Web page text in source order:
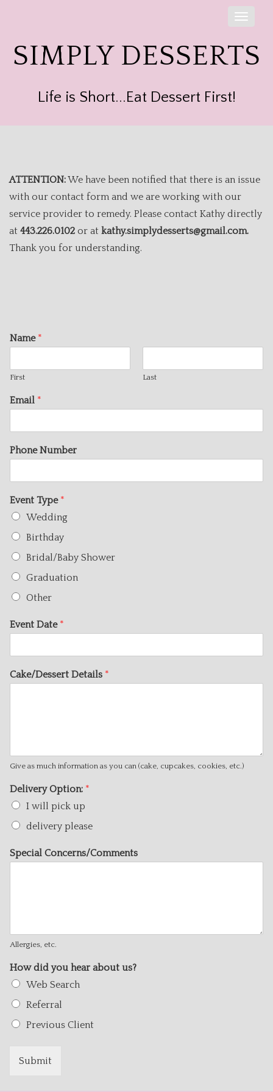
Toggle
SIMPLY DESSERTS
Life is Short...Eat Dessert First!
ATTENTION:We have been notified that there is an issue
with our contact form and we are working with our
service provider to remedy. Please contact Kathy directly
at 443.226.0102 or at kathy.simplydesserts@gmail.com.
Thank you for understanding.
Name *
First Last
Email *
Phone Number
Event Type *
Wedding
Birthday
Bridal/Baby Shower
Graduation
Other
Event Date *
Cake/Dessert Details *
Give as much information as you can (cake, cupcakes, cookies, etc.)
Delivery Option: *
I will pick up
delivery please
Special Concerns/Comments
Allergies, etc.
How did you hear about us?
Web Search
Referral
Previous Client
Submit